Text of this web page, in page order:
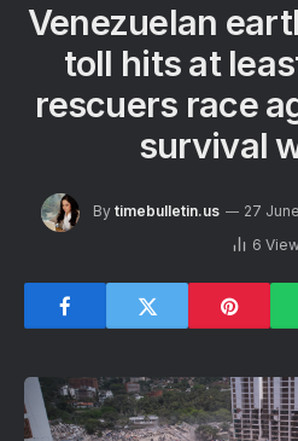
Venezuelan
toll hits at
rescuers race
survival
By timebulletin.us 27
6